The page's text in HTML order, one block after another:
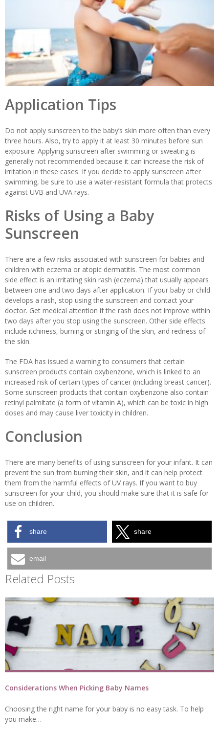
Application Tips
Do not apply sunscreen to the baby’s skin more often than every
three hours. Also, try to apply it at least 30 minutes before sun
exposure. Applying sunscreen after swimming or sweating is
generally not recommended because it can increase the risk of
irritation in these cases. If you decide to apply sunscreen after
swimming, be sure to use a water-resistant formula that protects
against UVB and UVA rays.
Risks of Using a Baby
Sunscreen
There are a few risks associated with sunscreen for babies and
children with eczema or atopic dermatitis. The most common
side effect is an irritating skin rash (eczema) that usually appears
between one and two days after application. If your baby or child
develops a rash, stop using the sunscreen and contact your
doctor. Get medical attention if the rash does not improve within
two days after you stop using the sunscreen. Other side effects
include itchiness, burning or stinging of the skin, and redness of
the skin.
The FDA has issued a warning to consumers that certain
sunscreen products contain oxybenzone, which is linked to an
increased risk of certain types of cancer (including breast cancer).
Some sunscreen products that contain oxybenzone also contain
retinyl palmitate (a form of vitamin A), which can be toxic in high
doses and may cause liver toxicity in children.
Conclusion
There are many benefits of using sunscreen for your infant. It can
prevent the sun from burning their skin, and it can help protect
them from the harmful effects of UV rays. If you want to buy
sunscreen for your child, you should make sure that it is safe for
use on children.
share share
email
Related Posts
Considerations When Picking Baby Names
Choosing the right name for your baby is no easy task. To help
you make…